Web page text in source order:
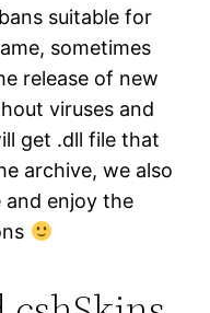
suitable for
sometimes
release of new
viruses and
get .dll file that
archive, we also
and enjoy the